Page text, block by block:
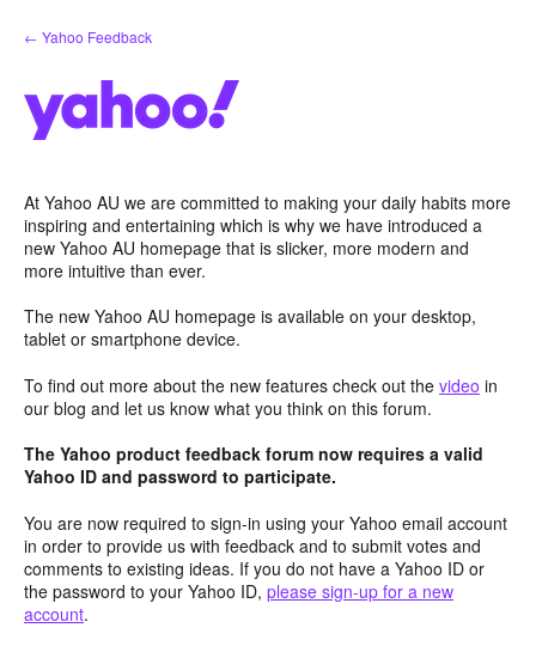
Skip
to
← Yahoo Feedback
At Yahoo AU we are committed to making your daily habits more
inspiring and entertaining which is why we have introduced a
new Yahoo AU homepage that is slicker, more modern and
more intuitive than ever.
The new Yahoo AU homepage is available on your desktop,
tablet or smartphone device.
To find out more about the new features check out the video in
our blog and let us know what you think on this forum.
The Yahoo product feedback forum now requires a valid
Yahoo ID and password to participate.
You are now required to sign-in using your Yahoo email account
in order to provide us with feedback and to submit votes and
comments to existing ideas. If you do not have a Yahoo ID or
the password to your Yahoo ID, please sign-up for a new
account.